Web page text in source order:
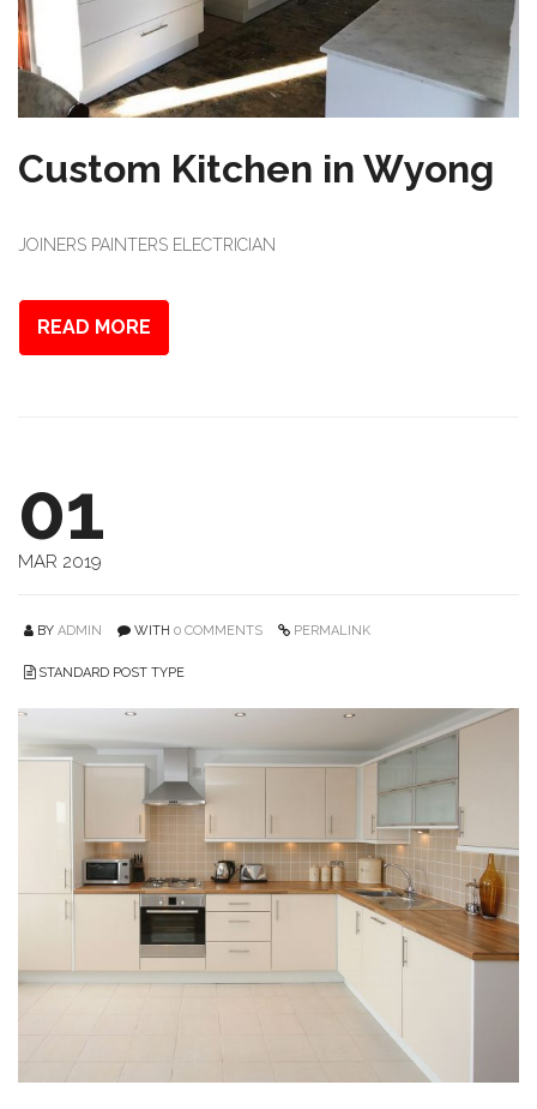
Custom Kitchen in Wyong
JOINERS PAINTERS ELECTRICIAN
READ MORE
01
MAR 2019
BY ADMIN WITH 0 COMMENTS PERMALINK
STANDARD POST TYPE